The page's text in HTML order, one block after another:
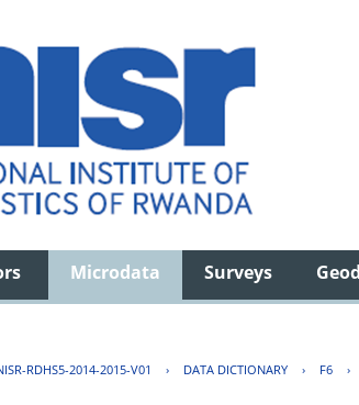
Microdata Surveys
RDHS5-2014-2015-V01 › DATA DICTIONARY › F6 ›